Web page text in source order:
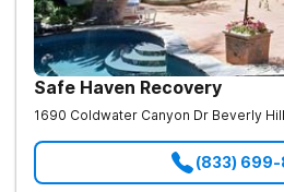
Safe Haven Recovery
1690 Coldwater Canyon Dr Beverly
(833) 699-